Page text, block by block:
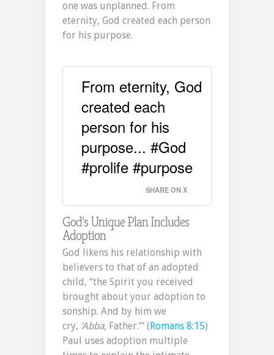
one was unplanned. From
eternity, God created each person
for his purpose.
From eternity, God
created each
person for his
purpose... #God
#prolife #purpose
SHARE ON X
God’s Unique Plan Includes
Adoption
God likens his relationship with
believers to that of an adopted
child, “the Spirit you received
brought about your adoption to
sonship. And by him we
cry, ‘Abba, Father.’” (Romans 8:15)
Paul uses adoption multiple